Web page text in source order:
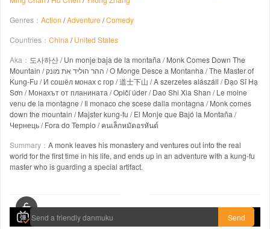
Genres： Action /Adventure /Comedy
Countries： China /United States
Aka： 도사하산 / Un monje baja de la montaña / Monk Comes Down The
Mountain / ההר הוליד את מונק / O Monge Desce a Montanha / The Master of
Kung-Fu / И сошёл монах с гор / 道士下山 / A szerzetes alászáll / Đạo Sĩ Hạ
Sơn / Монахът от планината / Opičí úder / Dao Shi Xia Shan / Le moine
venu de la montagne / Il monaco che scese dalla montagna / Monk comes
down the mountain / Majster kung-fu / El Monje que Bajó la Montaña /
Чернець / Fora do Templo / คนเล็กหมัดอรหันต์
Summary： A monk leaves his monastery and ventures out into the real
world for the first time in his life, and ends up in an adventure with a kung-fu
master who is guarding a special artifact.
Send